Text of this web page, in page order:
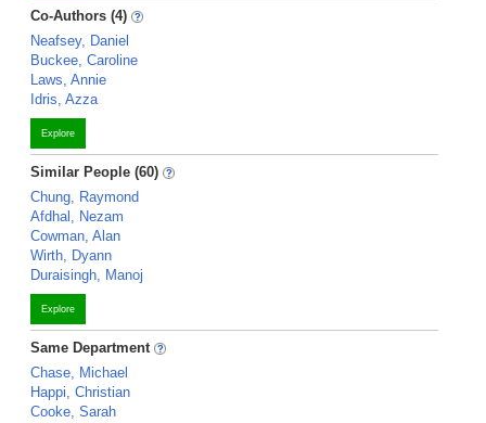
Co-Authors (4)
Neafsey, Daniel
Buckee, Caroline
Laws, Annie
Idris, Azza
Explore
Similar People (60)
Chung, Raymond
Afdhal, Nezam
Cowman, Alan
Wirth, Dyann
Duraisingh, Manoj
Explore
Same Department
Chase, Michael
Happi, Christian
Cooke, Sarah